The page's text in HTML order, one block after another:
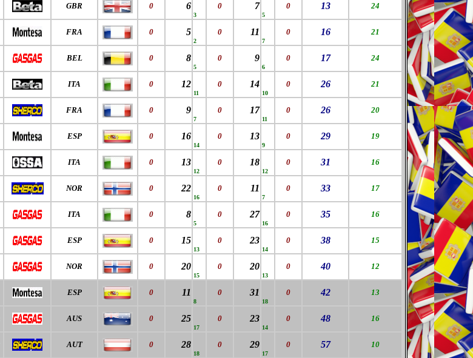
GBR 0 6
3
0 7
5
0 13 24
FRA 0 5
2
0 11
7
0 16 21
BEL 0 8
5
0 9
6
0 17 24
ITA 0 12
11
0 14
10
0 26 21
FRA 0 9
7
0 17
11
0 26 20
ESP 0 16
14
0 13
9
0 29 19
ITA 0 13
12
0 18
12
0 31 16
NOR 0 22
16
0 11
7
0 33 17
ITA 0 8
5
0 27
16
0 35 16
ESP 0 15
13
0 23
14
0 38 15
NOR 0 20
15
0 20
13
0 40 12
ESP 0 11
8
0 31
18
0 42 13
AUS 0 25
17
0 23
14
0 48 16
AUT 0 28
18
0 29
17
0 57 10